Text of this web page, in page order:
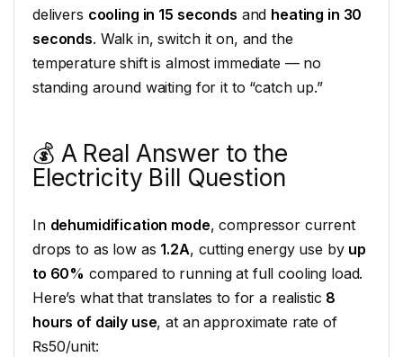
delivers cooling in 15 seconds and heating in 30
seconds. Walk in, switch it on, and the
temperature shift is almost immediate — no
standing around waiting for it to “catch up.”
💰 A Real Answer to the
Electricity Bill Question
In dehumidification mode, compressor current
drops to as low as 1.2A, cutting energy use by up
to 60% compared to running at full cooling load.
Here’s what that translates to for a realistic 8
hours of daily use, at an approximate rate of
₨50/unit: